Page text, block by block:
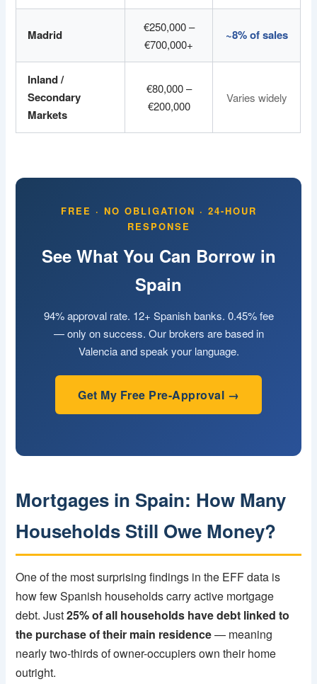
Madrid
€250,000 –
€700,000+
~8% of sales
Inland /
Secondary
Markets
€80,000 –
€200,000
Varies widely
FREE · NO OBLIGATION · 24-HOUR
RESPONSE
See What You Can Borrow in
Spain
94% approval rate. 12+ Spanish banks. 0.45% fee
— only on success. Our brokers are based in
Valencia and speak your language.
Get My Free Pre-Approval →
Mortgages in Spain: How Many
Households Still Owe Money?
One of the most surprising findings in the EFF data is
how few Spanish households carry active mortgage
debt. Just25% of all households have debt linked to
the purchase of their main residence— meaning
nearly two-thirds of owner-occupiers own their home
outright.